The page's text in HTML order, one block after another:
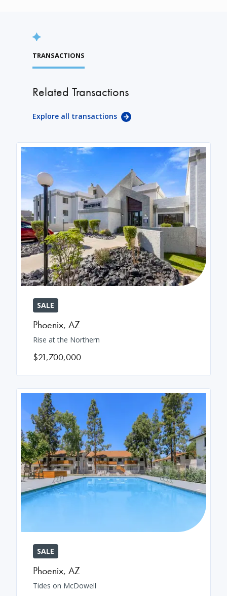
TRANSACTIONS
Related Transactions
Explore all transactions
SALE
Phoenix, AZ
Rise at the Northern
$21,700,000
SALE
Phoenix, AZ
Tides on McDowell